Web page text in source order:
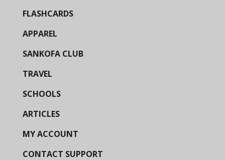
FLASHCARDS
APPAREL
SANKOFA CLUB
TRAVEL
SCHOOLS
ARTICLES
MY ACCOUNT
CONTACT SUPPORT